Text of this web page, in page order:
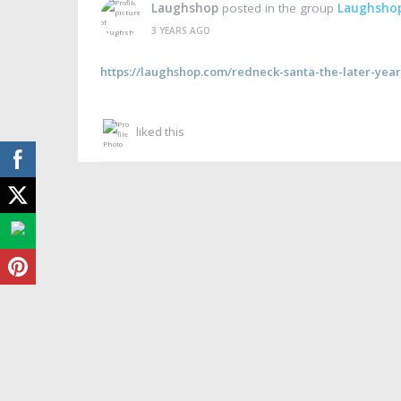
Laughshop posted in the group
3 YEARS AGO
https://laughshop.com/redneck-santa-the-later-
liked this